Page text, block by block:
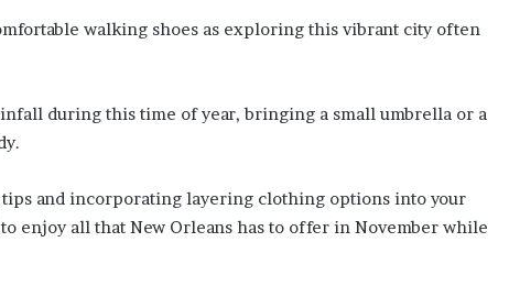
walking shoes as exploring this vibrant city often
during this time of year, bringing a small umbrella or a
and incorporating layering clothing options into your
enjoy all that New Orleans has to offer in November while